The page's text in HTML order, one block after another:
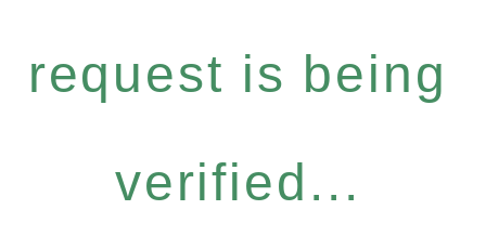
request is being
verified...